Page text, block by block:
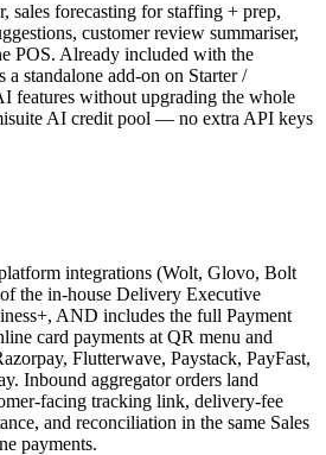
sales forecasting for staffing + prep,
customer review summariser,
POS. Already included with the
a standalone add-on on Starter /
features without upgrading the whole
AI credit pool — no extra API keys
integrations (Wolt, Glovo, Bolt
the in-house Delivery Executive
AND includes the full Payment
card payments at QR menu and
Flutterwave, Paystack, PayFast,
Inbound aggregator orders land
facing tracking link, delivery-fee
and reconciliation in the same Sales
payments.